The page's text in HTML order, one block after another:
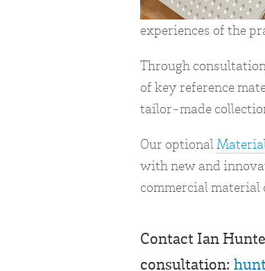
experiences of the
Through
of key reference
tailor-made
Our optional
with new and
commercial material
Contact Ian
consultation: